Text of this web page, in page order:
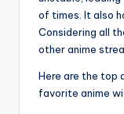
of times. It also
Considering all
other anime
Here are the top
favorite anime